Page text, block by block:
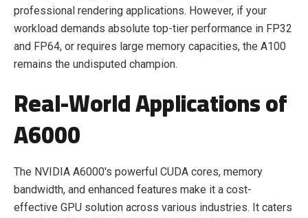
professional rendering applications. However, if your
workload demands absolute top-tier performance in FP32
and FP64, or requires large memory capacities, the A100
remains the undisputed champion.
Real-World Applications of
A6000
The NVIDIA A6000's powerful CUDA cores, memory
bandwidth, and enhanced features make it a cost-
effective GPU solution across various industries. It caters